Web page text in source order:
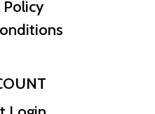
Policy